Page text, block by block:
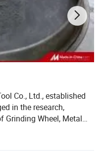
Co., Ltd., established
in the research,
Grinding Wheel, Metal
Abrasive Tools. We
of Henan Province,